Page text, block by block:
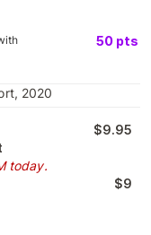
50 pts
2020
today.
$9.95
$9